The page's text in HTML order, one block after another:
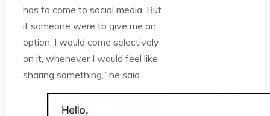
has to come to social media. But
if someone were to give me an
option, I would come selectively
on it, whenever I would feel like
sharing something,” he said.